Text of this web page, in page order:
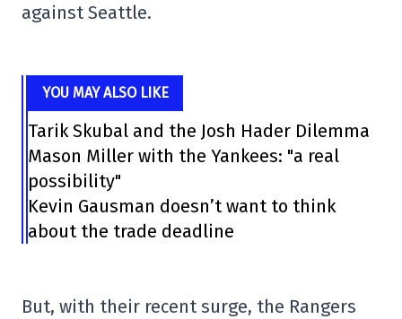
against Seattle.
YOU MAY ALSO LIKE
Tarik Skubal and the Josh Hader Dilemma
Mason Miller with the Yankees: "a real
possibility"
Kevin Gausman doesn’t want to think
about the trade deadline
But, with their recent surge, the Rangers